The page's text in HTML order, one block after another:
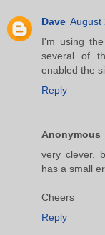
Dave August
I'm using
several of
enabled the
Reply
Anonymous
very clever.
has a small
Cheers
Reply